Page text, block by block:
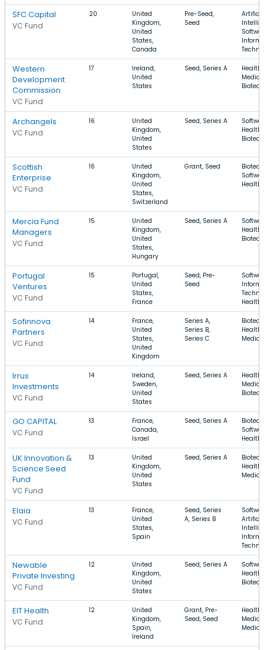
SFC Capital
VC Fund
20
United
Kingdom,
United
States,
Canada
Pre-Seed,
Seed
Western
Development
Commission
VC Fund
17
Ireland,
United
States
Seed, Series A
Health
Archangels
VC Fund
16
United
Kingdom,
United
States
Seed, Series A
Health
Scottish
Enterprise
VC Fund
16
United
Kingdom,
United
States,
Switzerland
Grant, Seed
Health
Mercia Fund
Managers
VC Fund
15
United
Kingdom,
United
States,
Hungary
Seed, Series A
Health
Portugal
Ventures
VC Fund
15
Portugal,
United
States,
France
Seed, Pre-
Seed
Health
Sofinnova
Partners
VC Fund
14
France,
United
States,
United
Kingdom
Series A,
Series B,
Series C
Health
Irrus
Investments
VC Fund
14
Ireland,
Sweden,
United
States
Seed, Series A
Health
GO CAPITAL
VC Fund
13
France,
Canada,
Israel
Seed, Series A
Health
UK Innovation &
Science Seed
Fund
VC Fund
13
United
Kingdom,
United
States
Seed, Series A
Health
Elaia
VC Fund
13
France,
United
States,
Spain
Seed, Series
A, Series B
Newable
Private Investing
VC Fund
12
United
Kingdom,
United
States
Seed, Series A
Health
EIT Health
VC Fund
12
United
Kingdom,
Spain,
Ireland
Grant, Pre-
Seed, Seed
Health